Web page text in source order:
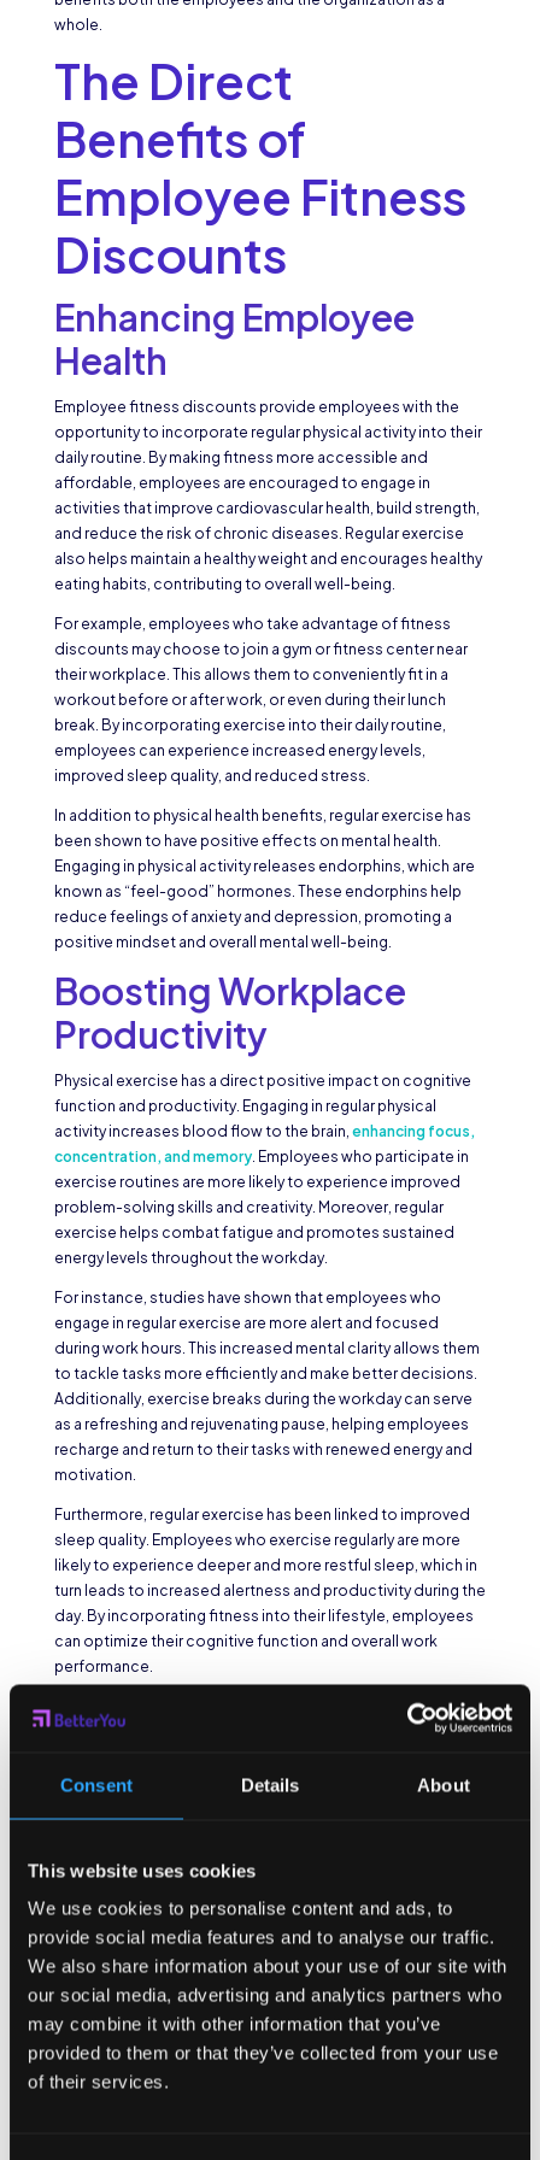
Consent Details About
This website uses cookies
We use cookies to personalise content and ads, to
provide social media features and to analyse our traffic.
We also share information about your use of our site with
our social media, advertising and analytics partners who
may combine it with other information that you’ve
provided to them or that they’ve collected from your use
of their services.
whole.
The Direct
Benefits of
Employee Fitness
Discounts
Enhancing Employee
Health
Employee fitness discounts provide employees with the
opportunity to incorporate regular physical activity into their
daily routine. By making fitness more accessible and
affordable, employees are encouraged to engage in
activities that improve cardiovascular health, build strength,
and reduce the risk of chronic diseases. Regular exercise
also helps maintain a healthy weight and encourages healthy
eating habits, contributing to overall well-being.
For example, employees who take advantage of fitness
discounts may choose to join a gym or fitness center near
their workplace. This allows them to conveniently fit in a
workout before or after work, or even during their lunch
break. By incorporating exercise into their daily routine,
employees can experience increased energy levels,
improved sleep quality, and reduced stress.
In addition to physical health benefits, regular exercise has
been shown to have positive effects on mental health.
Engaging in physical activity releases endorphins, which are
known as “feel-good” hormones. These endorphins help
reduce feelings of anxiety and depression, promoting a
positive mindset and overall mental well-being.
Boosting Workplace
Productivity
Physical exercise has a direct positive impact on cognitive
function and productivity. Engaging in regular physical
activity increases blood flow to the brain, enhancing focus,
concentration, and memory. Employees who participate in
exercise routines are more likely to experience improved
problem-solving skills and creativity. Moreover, regular
exercise helps combat fatigue and promotes sustained
energy levels throughout the workday.
For instance, studies have shown that employees who
engage in regular exercise are more alert and focused
during work hours. This increased mental clarity allows them
to tackle tasks more efficiently and make better decisions.
Additionally, exercise breaks during the workday can serve
as a refreshing and rejuvenating pause, helping employees
recharge and return to their tasks with renewed energy and
motivation.
Furthermore, regular exercise has been linked to improved
sleep quality. Employees who exercise regularly are more
likely to experience deeper and more restful sleep, which in
turn leads to increased alertness and productivity during the
day. By incorporating fitness into their lifestyle, employees
can optimize their cognitive function and overall work
performance.
Reducing Employee
reducing the risk of contracting common illnesses such as
colds and flu. Additionally, physical activity contributes to
improved mental health, reducing stress levels and
preventing burnout. A healthier workforce translates to
fewer sick days taken and increased overall productivity.
For example, employees who engage in regular exercise are
less likely to experience frequent illnesses that can lead to
absenteeism. The immune-boosting effects of exercise